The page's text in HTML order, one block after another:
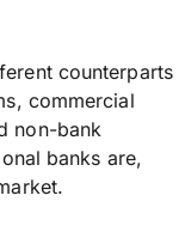
counterparts
commercial
non-bank
banks are,